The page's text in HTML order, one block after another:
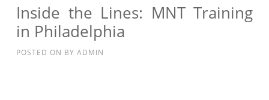
TRAINING
IN
ORLANDO
AS
Inside the Lines: MNT Training
in Philadelphia
POSTED ON BY ADMIN